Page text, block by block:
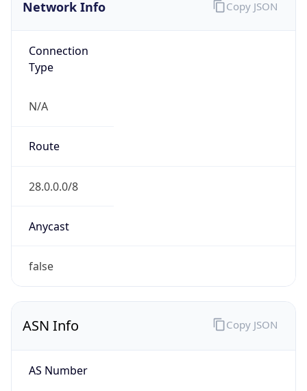
Network Info
Connection
Type
N/A
Route
28.0.0.0/8
Anycast
false
Copy JSON
ASN Info
AS Number
Copy JSON